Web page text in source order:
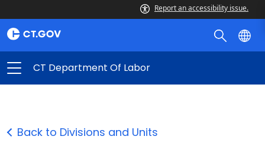
Report an accessibility issue.
CT Department Of Labor
Back to Divisions and Units